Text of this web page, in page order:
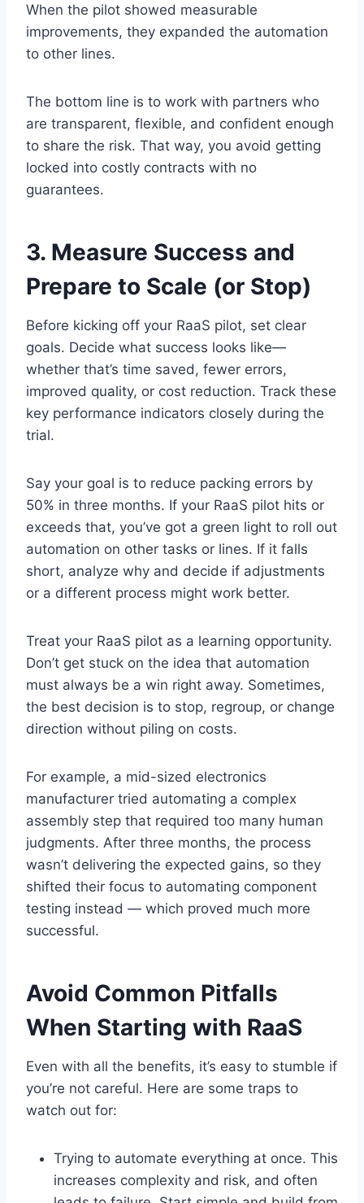
When the pilot showed measurable
improvements, they expanded the automation
to other lines.
The bottom line is to work with partners who
are transparent, flexible, and confident enough
to share the risk. That way, you avoid getting
locked into costly contracts with no
guarantees.
3. Measure Success and
Prepare to Scale (or Stop)
Before kicking off your RaaS pilot, set clear
goals. Decide what success looks like—
whether that’s time saved, fewer errors,
improved quality, or cost reduction. Track these
key performance indicators closely during the
trial.
Say your goal is to reduce packing errors by
50% in three months. If your RaaS pilot hits or
exceeds that, you’ve got a green light to roll out
automation on other tasks or lines. If it falls
short, analyze why and decide if adjustments
or a different process might work better.
Treat your RaaS pilot as a learning opportunity.
Don’t get stuck on the idea that automation
must always be a win right away. Sometimes,
the best decision is to stop, regroup, or change
direction without piling on costs.
For example, a mid-sized electronics
manufacturer tried automating a complex
assembly step that required too many human
judgments. After three months, the process
wasn’t delivering the expected gains, so they
shifted their focus to automating component
testing instead — which proved much more
successful.
Avoid Common Pitfalls
When Starting with RaaS
Even with all the benefits, it’s easy to stumble if
you’re not careful. Here are some traps to
watch out for:
Trying to automate everything at once. This
increases complexity and risk, and often